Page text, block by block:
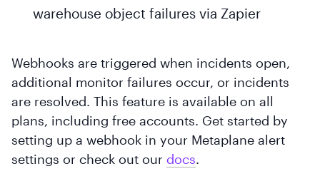
warehouse object failures via Zapier
Webhooks are triggered when incidents open,
additional monitor failures occur, or incidents
are resolved. This feature is available on all
plans, including free accounts. Get started by
setting up a webhook in your Metaplane alert
settings or check out our docs.